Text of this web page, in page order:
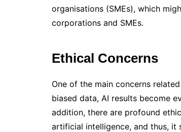
organisations (SMEs), which
corporations and SMEs.
Ethical Concerns
One of the main concerns
biased data, AI results become
addition, there are profound
artificial intelligence, and thus, it